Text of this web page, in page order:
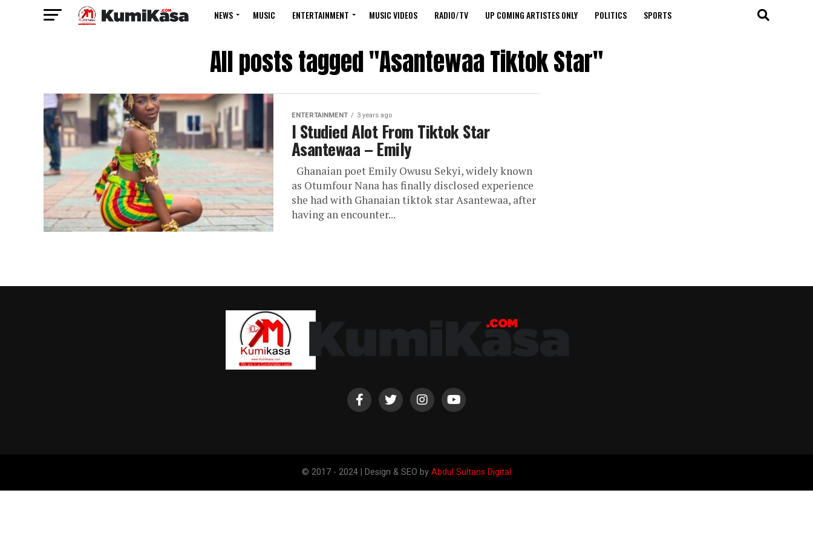
NEWS MUSIC ENTERTAINMENT MUSIC VIDEOS RADIO/TV UP COMING ARTISTES ONLY POLITICS SPORTS
All posts tagged "Asantewaa Tiktok Star"
ENTERTAINMENT 3 years ago
I Studied Alot From Tiktok Star
Asantewaa – Emily
Ghanaian poet Emily Owusu Sekyi, widely known
as Otumfour Nana has finally disclosed experience
she had with Ghanaian tiktok star Asantewaa, after
having an encounter...
© 2017 - 2024 | Design & SEO by Abdul Sultans Digital